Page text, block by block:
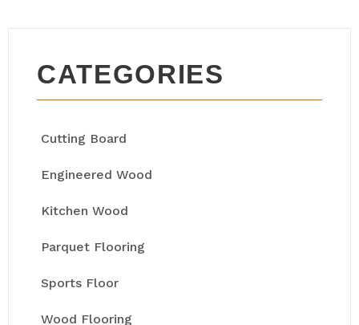
CATEGORIES
Cutting Board
Engineered Wood
Kitchen Wood
Parquet Flooring
Sports Floor
Wood Flooring